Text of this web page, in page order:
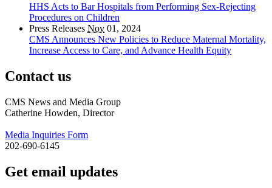
HHS Acts to Bar Hospitals from Performing Sex-Rejecting
Procedures on Children
Press Releases Nov 01, 2024
CMS Announces New Policies to Reduce Maternal Mortality,
Increase Access to Care, and Advance Health Equity
Contact us
CMS News and Media Group
Catherine Howden, Director
Media Inquiries Form
202-690-6145
Get email updates